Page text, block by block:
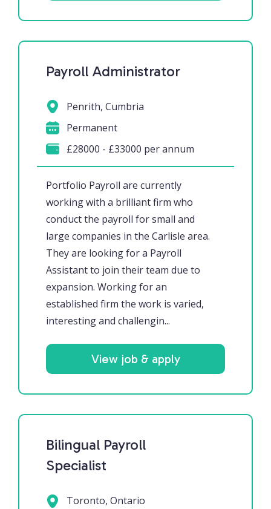
Payroll Administrator
Portfolio Payroll are currently
working with a brilliant firm who
conduct the payroll for small and
large companies in the Carlisle area.
They are looking for a Payroll
Assistant to join their team due to
expansion. Working for an
established firm the work is varied,
interesting and challengin...
Penrith, Cumbria
Permanent
£28000 - £33000 per annum
View job & apply
Bilingual Payroll
Specialist
Toronto, Ontario